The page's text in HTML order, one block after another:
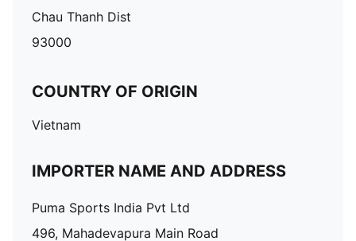
Chau Thanh Dist
93000
COUNTRY OF ORIGIN
Vietnam
IMPORTER NAME AND ADDRESS
Puma Sports India Pvt Ltd
496, Mahadevapura Main Road